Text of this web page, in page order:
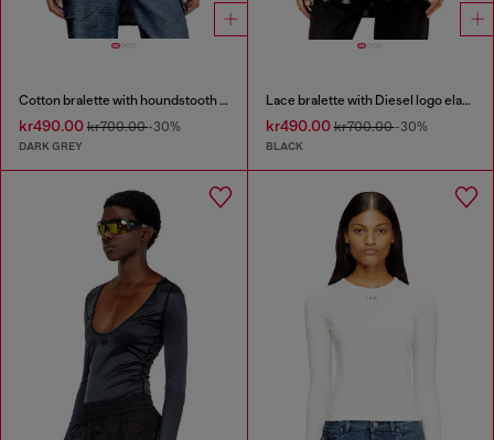
Cotton bralette with houndstooth print
kr490.00 kr700.00-30%
DARK GREY
Lace bralette with Diesel logo elastic
kr490.00kr700.00-30%
BLACK